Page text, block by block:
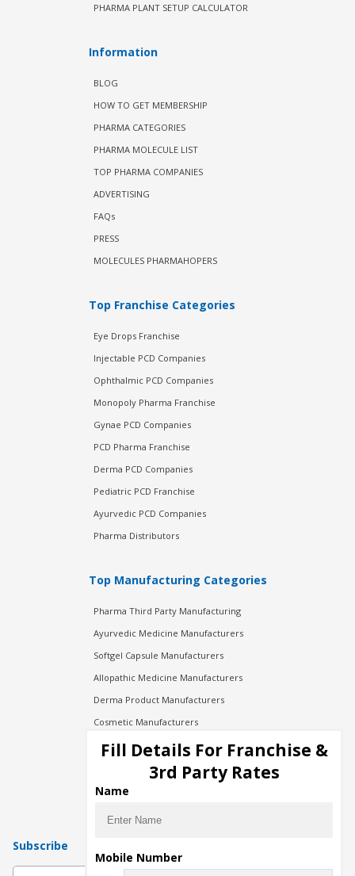
PHARMA PLANT SETUP CALCULATOR
Information
BLOG
HOW TO GET MEMBERSHIP
PHARMA CATEGORIES
PHARMA MOLECULE LIST
TOP PHARMA COMPANIES
ADVERTISING
FAQs
PRESS
MOLECULES PHARMAHOPERS
Top Franchise Categories
Eye Drops Franchise
Injectable PCD Companies
Ophthalmic PCD Companies
Monopoly Pharma Franchise
Gynae PCD Companies
PCD Pharma Franchise
Derma PCD Companies
Pediatric PCD Franchise
Ayurvedic PCD Companies
Pharma Distributors
Top Manufacturing Categories
Pharma Third Party Manufacturing
Ayurvedic Medicine Manufacturers
Softgel Capsule Manufacturers
Allopathic Medicine Manufacturers
Derma Product Manufacturers
Cosmetic Manufacturers
Injection Manufacturers
Pharma Manufacturers
Pharma Contract Manufacturing
Subscribe
Fill Details For Franchise &
3rd Party Rates
Name
Mobile Number